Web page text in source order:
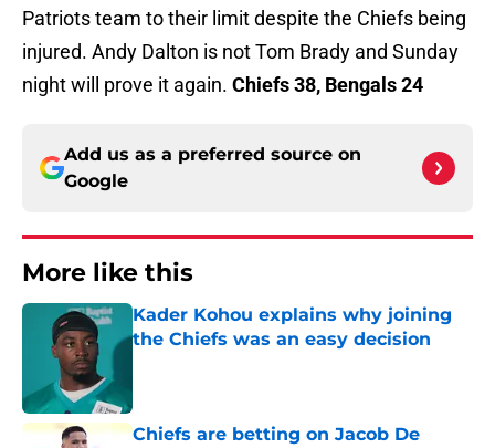
Patriots team to their limit despite the Chiefs being
injured. Andy Dalton is not Tom Brady and Sunday
night will prove it again. Chiefs 38, Bengals 24
Add us as a preferred source on
Google
More like this
Kader Kohou explains why joining
the Chiefs was an easy decision
Chiefs are betting on Jacob De